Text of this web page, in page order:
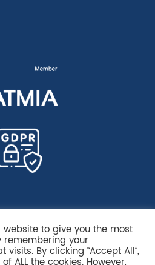
to give you the most
remembering your
By clicking “Accept All”,